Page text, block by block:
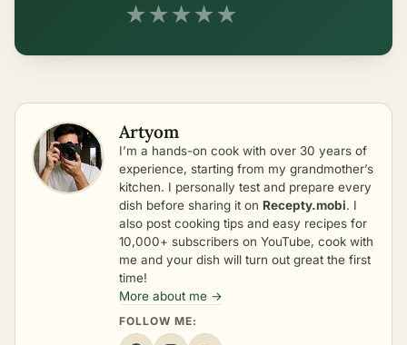
★★★★★
Artyom
I’m a hands-on cook with over 30 years of
experience, starting from my grandmother’s
kitchen. I personally test and prepare every
dish before sharing it on Recepty.mobi. I
also post cooking tips and easy recipes for
10,000+ subscribers on YouTube, cook with
me and your dish will turn out great the first
time!
More about me →
FOLLOW ME: